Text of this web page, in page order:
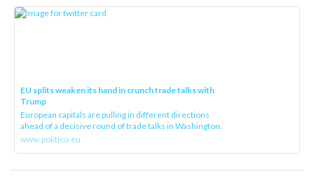
EU splits weaken its hand in crunch trade talks with
Trump
European capitals are pulling in different directions
ahead of a decisive round of trade talks in Washington.
www.politico.eu